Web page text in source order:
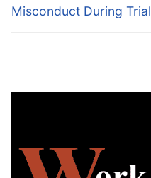
Misconduct During Trial